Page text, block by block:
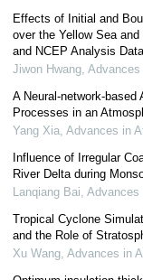
Effects of Initial and
over the Yellow Sea
and NCEP Analysis
Jiwon Hwang,
A Neural-network-
Processes in an
Yang Xia, Advances in
Influence of Irregular
River Delta during
Lanqiang Bai, Advances
Tropical Cyclone
and the Role of
Xu Wang, Advances in